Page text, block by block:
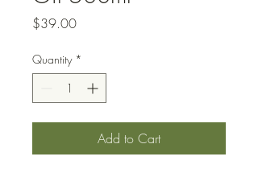
$39.00Price
Quantity *
Add to Cart